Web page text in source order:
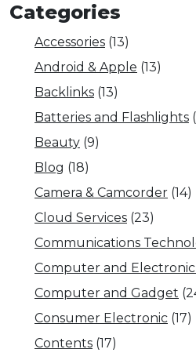
Categories
Accessories (13)
Android & Apple (13)
Backlinks (13)
Batteries and Flashlights
Beauty (9)
Blog (18)
Camera & Camcorder (14)
Cloud Services (23)
Communications
Computer and
Computer and Gadget
Consumer Electronic (17)
Contents (17)